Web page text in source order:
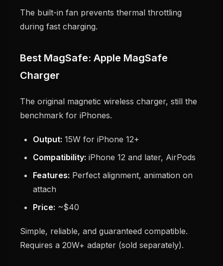
The built-in fan prevents thermal throttling
during fast charging.
Best MagSafe: Apple MagSafe
Charger
The original magnetic wireless charger, still the
benchmark for iPhones.
Output: 15W for iPhone 12+
Compatibility: iPhone 12 and later, AirPods
Features: Perfect alignment, animation on
attach
Price: ~$40
Simple, reliable, and guaranteed compatible.
Requires a 20W+ adapter (sold separately).